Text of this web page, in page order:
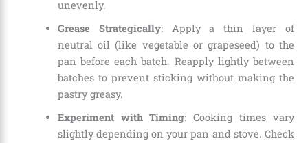
unevenly.
Grease Strategically: Apply a thin layer of
neutral oil (like vegetable or grapeseed) to the
pan before each batch. Reapply lightly between
batches to prevent sticking without making the
pastry greasy.
Experiment with Timing: Cooking times vary
slightly depending on your pan and stove. Check